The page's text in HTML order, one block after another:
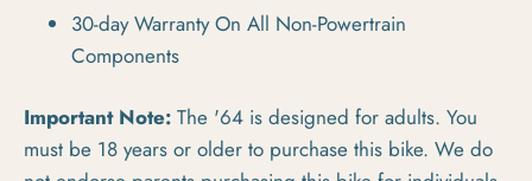
30-day Warranty On All Non-Powertrain
Components
Important Note: The '64 is designed for adults. You
must be 18 years or older to purchase this bike. We do